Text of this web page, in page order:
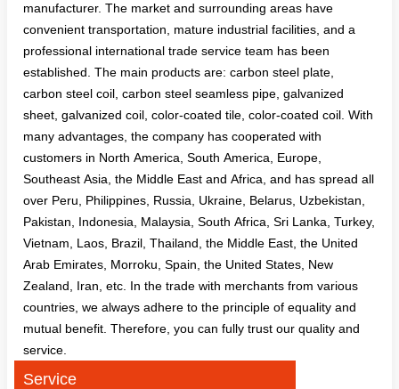
manufacturer. The market and surrounding areas have
convenient transportation, mature industrial facilities, and a
professional international trade service team has been
established. The main products are: carbon steel plate,
carbon steel coil, carbon steel seamless pipe, galvanized
sheet, galvanized coil, color-coated tile, color-coated coil. With
many advantages, the company has cooperated with
customers in North America, South America, Europe,
Southeast Asia, the Middle East and Africa, and has spread all
over Peru, Philippines, Russia, Ukraine, Belarus, Uzbekistan,
Pakistan, Indonesia, Malaysia, South Africa, Sri Lanka, Turkey,
Vietnam, Laos, Brazil, Thailand, the Middle East, the United
Arab Emirates, Morroku, Spain, the United States, New
Zealand, Iran, etc. In the trade with merchants from various
countries, we always adhere to the principle of equality and
mutual benefit. Therefore, you can fully trust our quality and
service.
Service